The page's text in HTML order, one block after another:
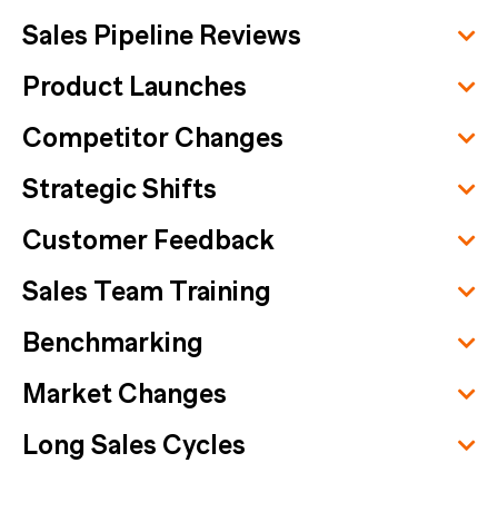
Sales Pipeline Reviews
Product Launches
Competitor Changes
Strategic Shifts
Customer Feedback
Sales Team Training
Benchmarking
Market Changes
Long Sales Cycles